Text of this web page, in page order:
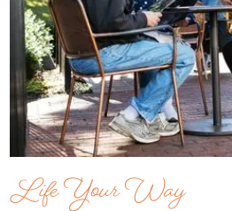
Life Your Way